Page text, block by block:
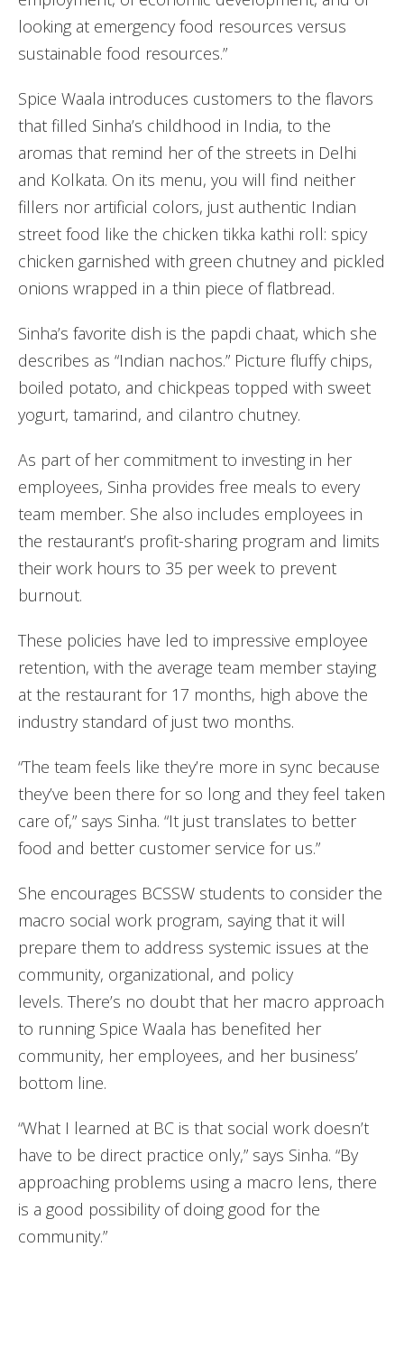
looking at emergency food resources versus
sustainable food resources.”
Spice Waala introduces customers to the flavors
that filled Sinha’s childhood in India, to the
aromas that remind her of the streets in Delhi
and Kolkata. On its menu, you will find neither
fillers nor artificial colors, just authentic Indian
street food like the chicken tikka kathi roll: spicy
chicken garnished with green chutney and pickled
onions wrapped in a thin piece of flatbread.
Sinha’s favorite dish is the papdi chaat, which she
describes as “Indian nachos.” Picture fluffy chips,
boiled potato, and chickpeas topped with sweet
yogurt, tamarind, and cilantro chutney.
As part of her commitment to investing in her
employees, Sinha provides free meals to every
team member. She also includes employees in
the restaurant’s profit-sharing program and limits
their work hours to 35 per week to prevent
burnout.
These policies have led to impressive employee
retention, with the average team member staying
at the restaurant for 17 months, high above the
industry standard of just two months.
“The team feels like they’re more in sync because
they’ve been there for so long and they feel taken
care of,” says Sinha. “It just translates to better
food and better customer service for us.”
She encourages BCSSW students to consider the
macro social work program, saying that it will
prepare them to address systemic issues at the
community, organizational, and policy
levels. There’s no doubt that her macro approach
to running Spice Waala has benefited her
community, her employees, and her business’
bottom line.
“What I learned at BC is that social work doesn’t
have to be direct practice only,” says Sinha. “By
approaching problems using a macro lens, there
is a good possibility of doing good for the
community.”